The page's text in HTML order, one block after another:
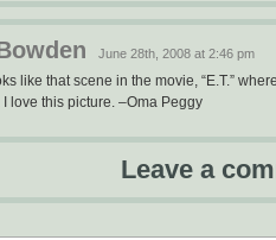
June 28th, 2008 at 2:46 pm
like that scene in the movie, “E.T.”
love this picture. –Oma Peggy
Leave a